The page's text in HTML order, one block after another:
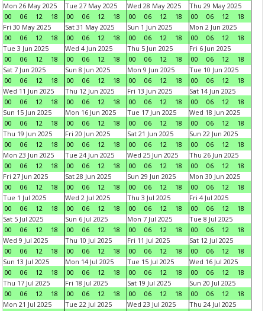
Mon 26 May 2025
00
06 12 18
Tue 27 May 2025
00
06 12 18
Wed 28 May 2025
00
06 12 18
Thu 29 May 2025
00
06 12
18
Fri 30 May 2025
00
06 12 18
Sat 31 May 2025
00
06 12 18
Sun 1 Jun 2025
00
06 12 18
Mon 2 Jun 2025
00
06 12
18
Tue 3 Jun 2025
00
06 12 18
Wed 4 Jun 2025
00
06 12 18
Thu 5 Jun 2025
00
06 12 18
Fri 6 Jun 2025
00
06 12
18
Sat 7 Jun 2025
00
06 12 18
Sun 8 Jun 2025
00
06 12 18
Mon 9 Jun 2025
00
06 12 18
Tue 10 Jun 2025
00
06 12
18
Wed 11 Jun 2025
00
06 12 18
Thu 12 Jun 2025
00
06 12 18
Fri 13 Jun 2025
00
06 12 18
Sat 14 Jun 2025
00
06 12
18
Sun 15 Jun 2025
00
06 12 18
Mon 16 Jun 2025
00
06 12 18
Tue 17 Jun 2025
00
06 12 18
Wed 18 Jun 2025
00
06 12
18
Thu 19 Jun 2025
00
06 12 18
Fri 20 Jun 2025
00
06 12 18
Sat 21 Jun 2025
00
06 12 18
Sun 22 Jun 2025
00
06 12
18
Mon 23 Jun 2025
00
06 12 18
Tue 24 Jun 2025
00
06 12 18
Wed 25 Jun 2025
00
06 12 18
Thu 26 Jun 2025
00
06 12
18
Fri 27 Jun 2025
00
06 12 18
Sat 28 Jun 2025
00
06 12 18
Sun 29 Jun 2025
00
06 12 18
Mon 30 Jun 2025
00
06 12
18
Tue 1 Jul 2025
00
06 12 18
Wed 2 Jul 2025
00
06 12 18
Thu 3 Jul 2025
00
06 12 18
Fri 4 Jul 2025
00
06 12
18
Sat 5 Jul 2025
00
06 12 18
Sun 6 Jul 2025
00
06 12 18
Mon 7 Jul 2025
00
06 12 18
Tue 8 Jul 2025
00
06 12
18
Wed 9 Jul 2025
00
06 12 18
Thu 10 Jul 2025
00
06 12 18
Fri 11 Jul 2025
00
06 12 18
Sat 12 Jul 2025
00
06 12
18
Sun 13 Jul 2025
00
06 12 18
Mon 14 Jul 2025
00
06 12 18
Tue 15 Jul 2025
00
06 12 18
Wed 16 Jul 2025
00
06 12
18
Thu 17 Jul 2025
00
06 12 18
Fri 18 Jul 2025
00
06 12 18
Sat 19 Jul 2025
00
06 12 18
Sun 20 Jul 2025
00
06 12
18
Mon 21 Jul 2025
Tue 22 Jul 2025
Wed 23 Jul 2025
Thu 24 Jul 2025